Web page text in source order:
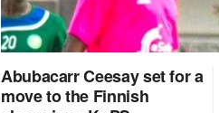
Abubacarr Ceesay set for a
move to the Finnish